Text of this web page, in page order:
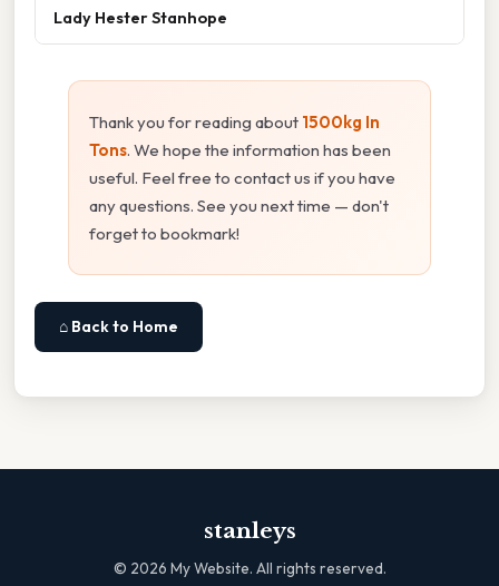
Lady Hester Stanhope
Thank you for reading about 1500kg In
Tons. We hope the information has been
useful. Feel free to contact us if you have
any questions. See you next time — don't
forget to bookmark!
⌂ Back to Home
stanleys
© 2026 My Website. All rights reserved.